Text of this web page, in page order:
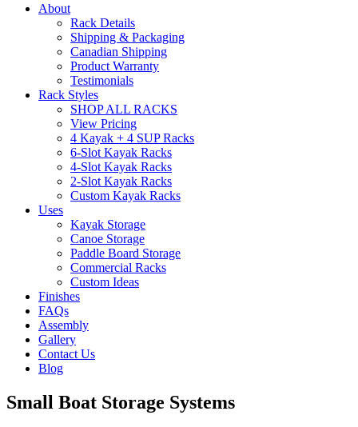
About
Rack Details
Shipping & Packaging
Canadian Shipping
Product Warranty
Testimonials
Rack Styles
SHOP ALL RACKS
View Pricing
4 Kayak + 4 SUP Racks
6-Slot Kayak Racks
4-Slot Kayak Racks
2-Slot Kayak Racks
Custom Kayak Racks
Uses
Kayak Storage
Canoe Storage
Paddle Board Storage
Commercial Racks
Custom Ideas
Finishes
FAQs
Assembly
Gallery
Contact Us
Blog
Small Boat Storage Systems